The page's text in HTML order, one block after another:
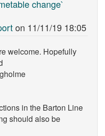
change`
on 11/11/19 18:05
welcome. Hopefully
in the Barton Line
should also be